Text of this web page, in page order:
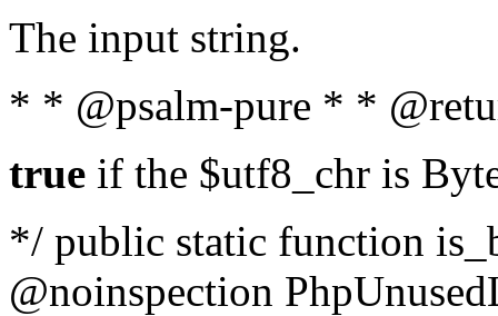
The input string.
* * @psalm-pure * *
true if the $utf8_chr is
*/ public static function
@noinspection